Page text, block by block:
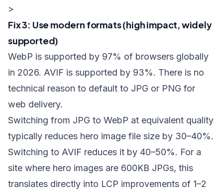
Fix 3: Use modern formats (high impact, widely
supported)
WebP is supported by 97% of browsers globally
in 2026. AVIF is supported by 93%. There is no
technical reason to default to JPG or PNG for
web delivery.
Switching from JPG to WebP at equivalent quality
typically reduces hero image file size by 30–40%.
Switching to AVIF reduces it by 40–50%. For a
site where hero images are 600KB JPGs, this
translates directly into LCP improvements of 1–2